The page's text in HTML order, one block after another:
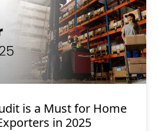
is a Must for Home
in 2025